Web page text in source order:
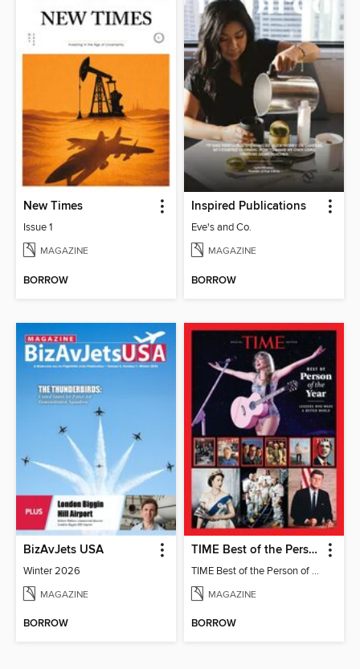
New Times
Issue 1
MAGAZINE
BORROW
Inspired Publications
Eve's and Co.
MAGAZINE
BORROW
BizAvJets USA
Winter 2026
MAGAZINE
BORROW
TIME Best of the Person of the Year
TIME Best of the Person of the Year
MAGAZINE
BORROW